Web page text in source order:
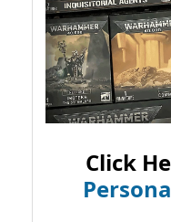
Click